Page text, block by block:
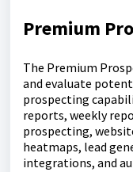
Premium
The Premium
and evaluate
prospecting
reports, weekly
prospecting,
heatmaps, lead
integrations, and